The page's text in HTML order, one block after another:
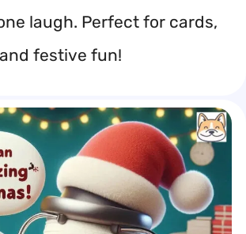
laugh. Perfect for cards,
festive fun!